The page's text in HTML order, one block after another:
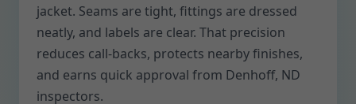
jacket. Seams are tight, fittings are dressed
neatly, and labels are clear. That precision
reduces call-backs, protects nearby finishes,
and earns quick approval from Denhoff, ND
inspectors.